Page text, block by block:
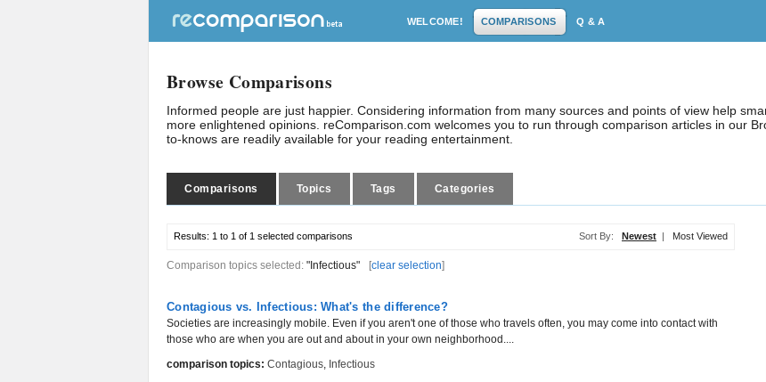
WELCOME! COMPARISONS Q & A
Browse Comparisons
Informed people are just happier. Considering information from many sources and points of view help
more enlightened opinions. reComparison.com welcomes you to run through comparison articles in our
to-knows are readily available for your reading entertainment.
Comparisons Topics Tags Categories
Results: 1 to 1 of 1 selected comparisons Sort By: Newest | Most Viewed
Comparison topics selected: "Infectious" [clear selection]
Contagious vs. Infectious: What's the difference?
Societies are increasingly mobile. Even if you aren't one of those who travels often, you may come into contact with
those who are when you are out and about in your own neighborhood....
comparison topics: Contagious, Infectious